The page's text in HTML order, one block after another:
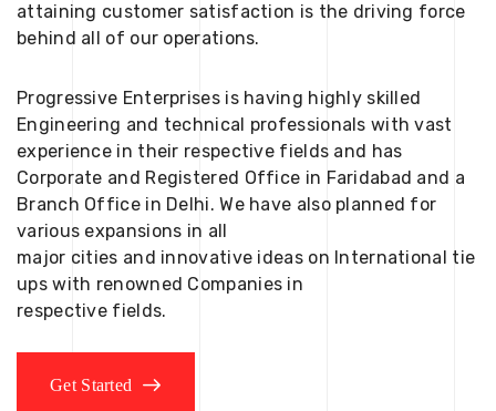
attaining customer satisfaction is the driving force
behind all of our operations.
Progressive Enterprises is having highly skilled
Engineering and technical professionals with vast
experience in their respective fields and has
Corporate and Registered Office in Faridabad and a
Branch Office in Delhi. We have also planned for
various expansions in all
major cities and innovative ideas on International tie
ups with renowned Companies in
respective fields.
Get Started